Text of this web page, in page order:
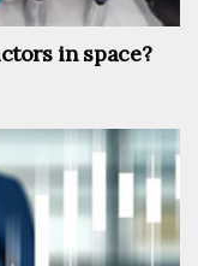
in space?